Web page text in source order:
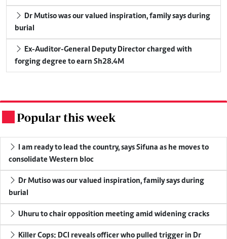
Dr Mutiso was our valued inspiration, family says during
burial
Ex-Auditor-General Deputy Director charged with
forging degree to earn Sh28.4M
Popular this week
I am ready to lead the country, says Sifuna as he moves to
consolidate Western bloc
Dr Mutiso was our valued inspiration, family says during
burial
Uhuru to chair opposition meeting amid widening cracks
Killer Cops: DCI reveals officer who pulled trigger in Dr